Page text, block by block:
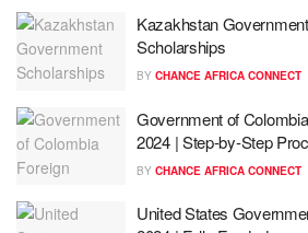
Kazakhstan
Scholarships
BY CHANCE AFRICA CONNECT
Government of
2024 | Step-by-Step
BY CHANCE AFRICA CONNECT
United States